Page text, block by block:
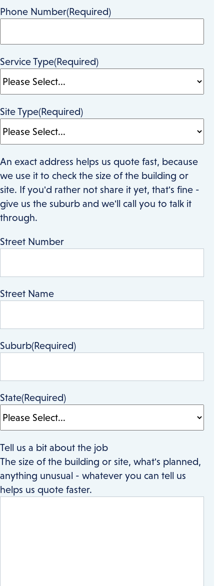
Phone Number(Required)
Service Type(Required)
Site Type(Required)
An exact address helps us quote fast, because
we use it to check the size of the building or
site. If you'd rather not share it yet, that's fine -
give us the suburb and we'll call you to talk it
through.
Street Number
Street Name
Suburb(Required)
State(Required)
Tell us a bit about the job
The size of the building or site, what's planned,
anything unusual - whatever you can tell us
helps us quote faster.